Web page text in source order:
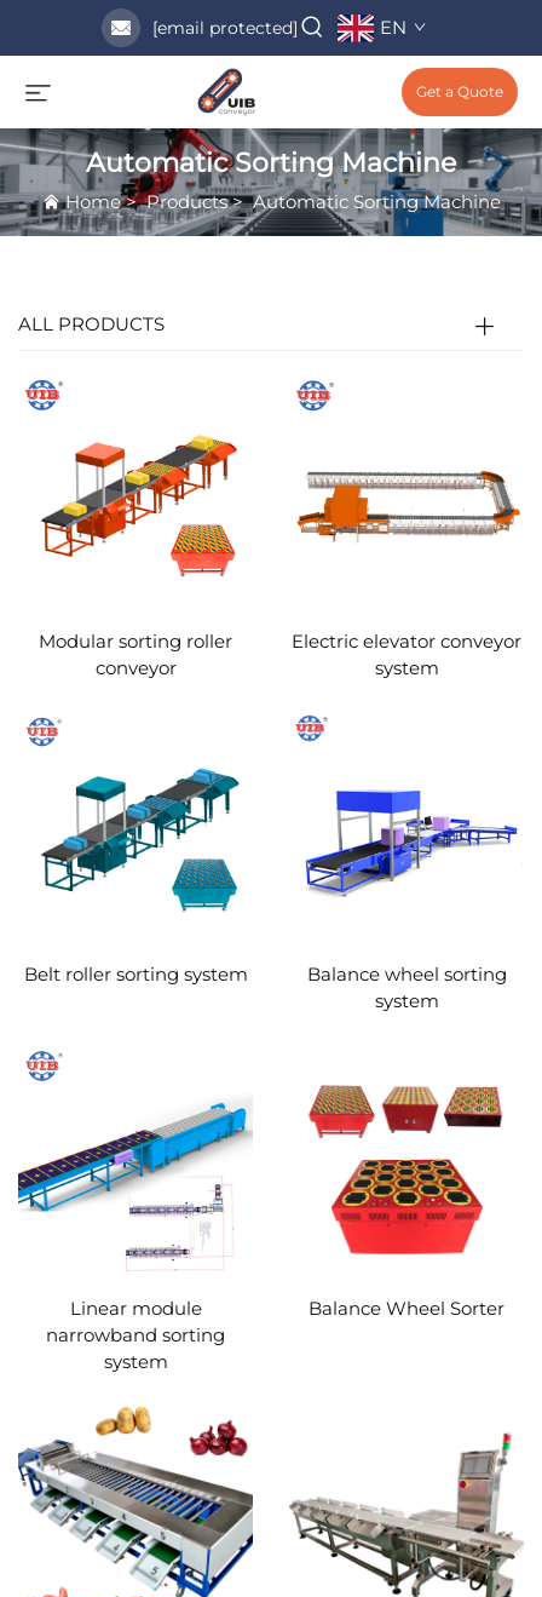
[email protected] EN
Get a Quote
Automatic Sorting Machine
Home>Products>Automatic Sorting Machine
ALL PRODUCTS
Modular sorting roller
conveyor
Electric elevator conveyor
system
Belt roller sorting system
Balance wheel sorting
system
Linear module
narrowband sorting
system
Balance Wheel Sorter